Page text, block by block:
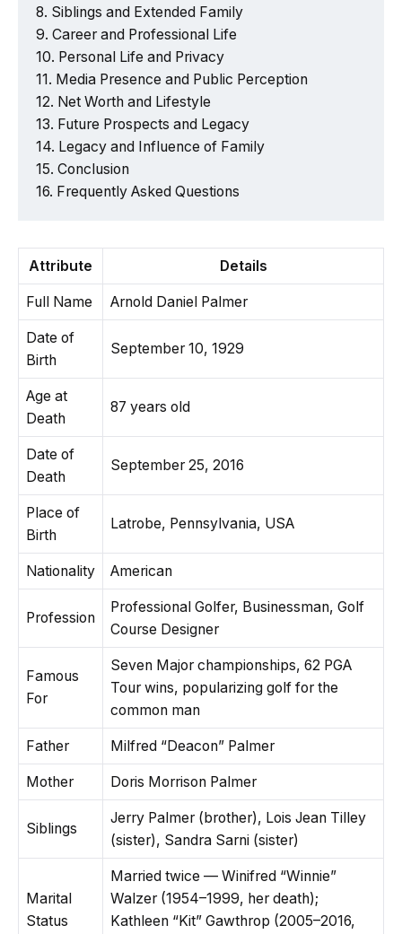
Siblings and Extended Family
Career and Professional Life
Personal Life and Privacy
Media Presence and Public Perception
Net Worth and Lifestyle
Future Prospects and Legacy
Legacy and Influence of Family
Conclusion
Frequently Asked Questions
Attribute Details
Full Name Arnold Daniel Palmer
Date of
Birth
September 10, 1929
Age at
Death
87 years old
Date of
Death
September 25, 2016
Place of
Birth
Latrobe, Pennsylvania, USA
Nationality American
Profession
Professional Golfer, Businessman, Golf
Course Designer
Famous
For
Seven Major championships, 62 PGA
Tour wins, popularizing golf for the
common man
Father Milfred “Deacon” Palmer
Mother Doris Morrison Palmer
Siblings
Jerry Palmer (brother), Lois Jean Tilley
(sister), Sandra Sarni (sister)
Marital
Status
Married twice — Winifred “Winnie”
Walzer (1954–1999, her death);
Kathleen “Kit” Gawthrop (2005–2016,